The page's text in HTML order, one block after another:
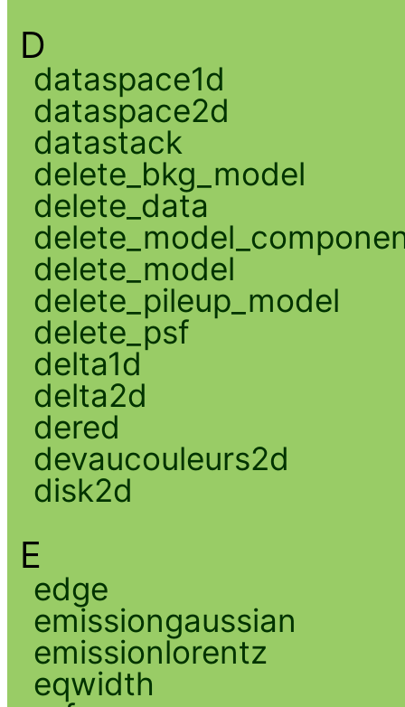
D
dataspace1d
dataspace2d
datastack
delete_bkg_model
delete_data
delete_model
delete_pileup_model
delete_psf
delta1d
delta2d
dered
devaucouleurs2d
disk2d
E
edge
emissiongaussian
emissionlorentz
eqwidth